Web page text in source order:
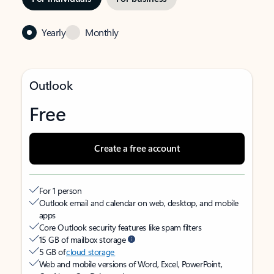
Yearly Monthly
Outlook
Free
Create a free account
For 1 person
Outlook email and calendar on web, desktop, and mobile
apps
Core Outlook security features like spam filters
15 GB of mailbox storage
5 GB ofcloud storage
Web and mobile versions of Word, Excel, PowerPoint,